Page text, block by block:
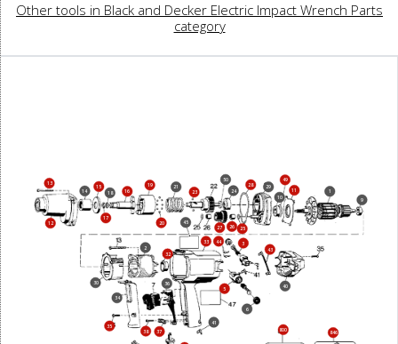
Other tools in Black and Decker Electric Impact Wrench Parts
category
1
2
3
5
6
9
10
11
12
13
14
15
16
17
18
19
20
21
23 24
25
26
27
28 29
30
32
33
34
35
36
37
38
40
41
43
44
45
49
50
800
846